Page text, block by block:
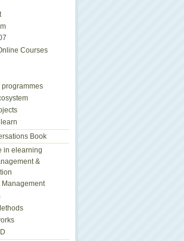
Courses
programmes
Book
in elearning
&